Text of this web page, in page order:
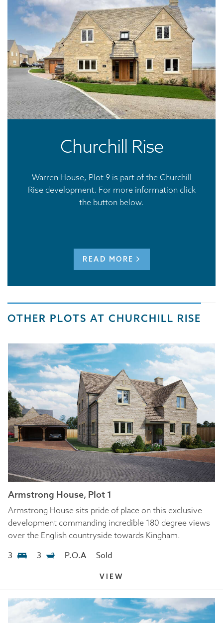
Churchill Rise
Warren House, Plot 9 is part of the Churchill
Rise development. For more information click
the button below.
READ MORE
OTHER PLOTS AT CHURCHILL RISE
Armstrong House, Plot 1
Armstrong House sits pride of place on this exclusive
development commanding incredible 180 degree views
over the English countryside towards Kingham.
3 3 P.O.A Sold
VIEW